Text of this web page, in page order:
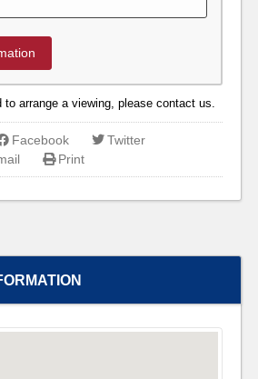
to arrange a viewing, please contact us.
Facebook
Twitter
Print